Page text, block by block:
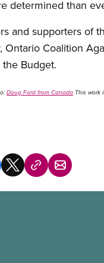
determined than
and supporters of
Ontario Coalition
Budget.
Doug Ford from Canada This work